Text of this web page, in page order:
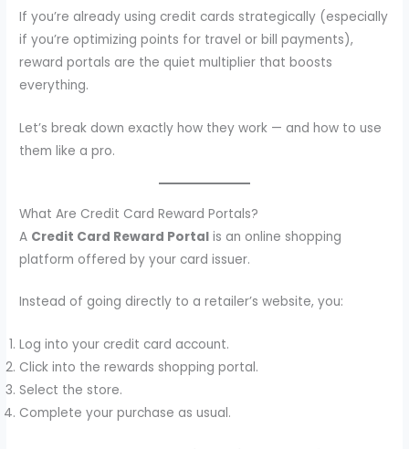
If you’re already using credit cards strategically (especially
if you’re optimizing points for travel or bill payments),
reward portals are the quiet multiplier that boosts
everything.
Let’s break down exactly how they work — and how to use
them like a pro.
What Are Credit Card Reward Portals?
A Credit Card Reward Portal is an online shopping
platform offered by your card issuer.
Instead of going directly to a retailer’s website, you:
Log into your credit card account.
Click into the rewards shopping portal.
Select the store.
Complete your purchase as usual.